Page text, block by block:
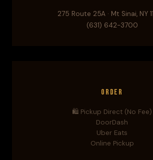
275 Route 25A · Mt Sinai, NY
(631) 642-3700
Order
🛍️ Pickup Direct (No Fee)
DoorDash
Uber Eats
Online Pickup